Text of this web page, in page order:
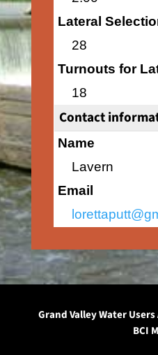
Lateral
28
Turnouts for
18
Contact
Name
Lavern
Email
Grand Valley Water
BCI